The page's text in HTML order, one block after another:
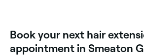
Book your next hair
appointment in Smeaton